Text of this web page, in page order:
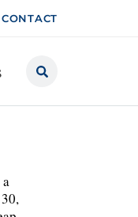
CONTACT